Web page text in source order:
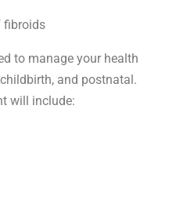
fibroids
to manage your health
and postnatal.
will include: